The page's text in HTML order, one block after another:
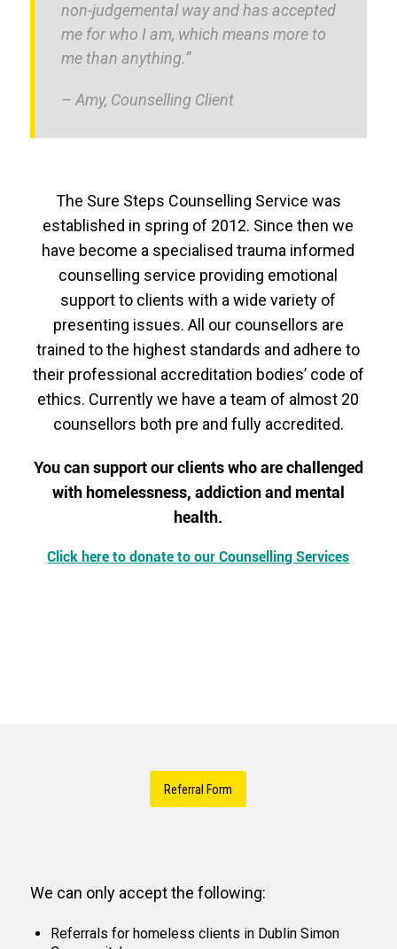
non-judgemental way and has accepted
me for who I am, which means more to
me than anything.”
– Amy, Counselling Client
The Sure Steps Counselling Service was
established in spring of 2012. Since then we
have become a specialised trauma informed
counselling service providing emotional
support to clients with a wide variety of
presenting issues. All our counsellors are
trained to the highest standards and adhere to
their professional accreditation bodies’ code of
ethics. Currently we have a team of almost 20
counsellors both pre and fully accredited.
You can support our clients who are challenged
with homelessness, addiction and mental
health.
Click here to donate to our Counselling Services
Referral Form
We can only accept the following:
Referrals for homeless clients in Dublin Simon